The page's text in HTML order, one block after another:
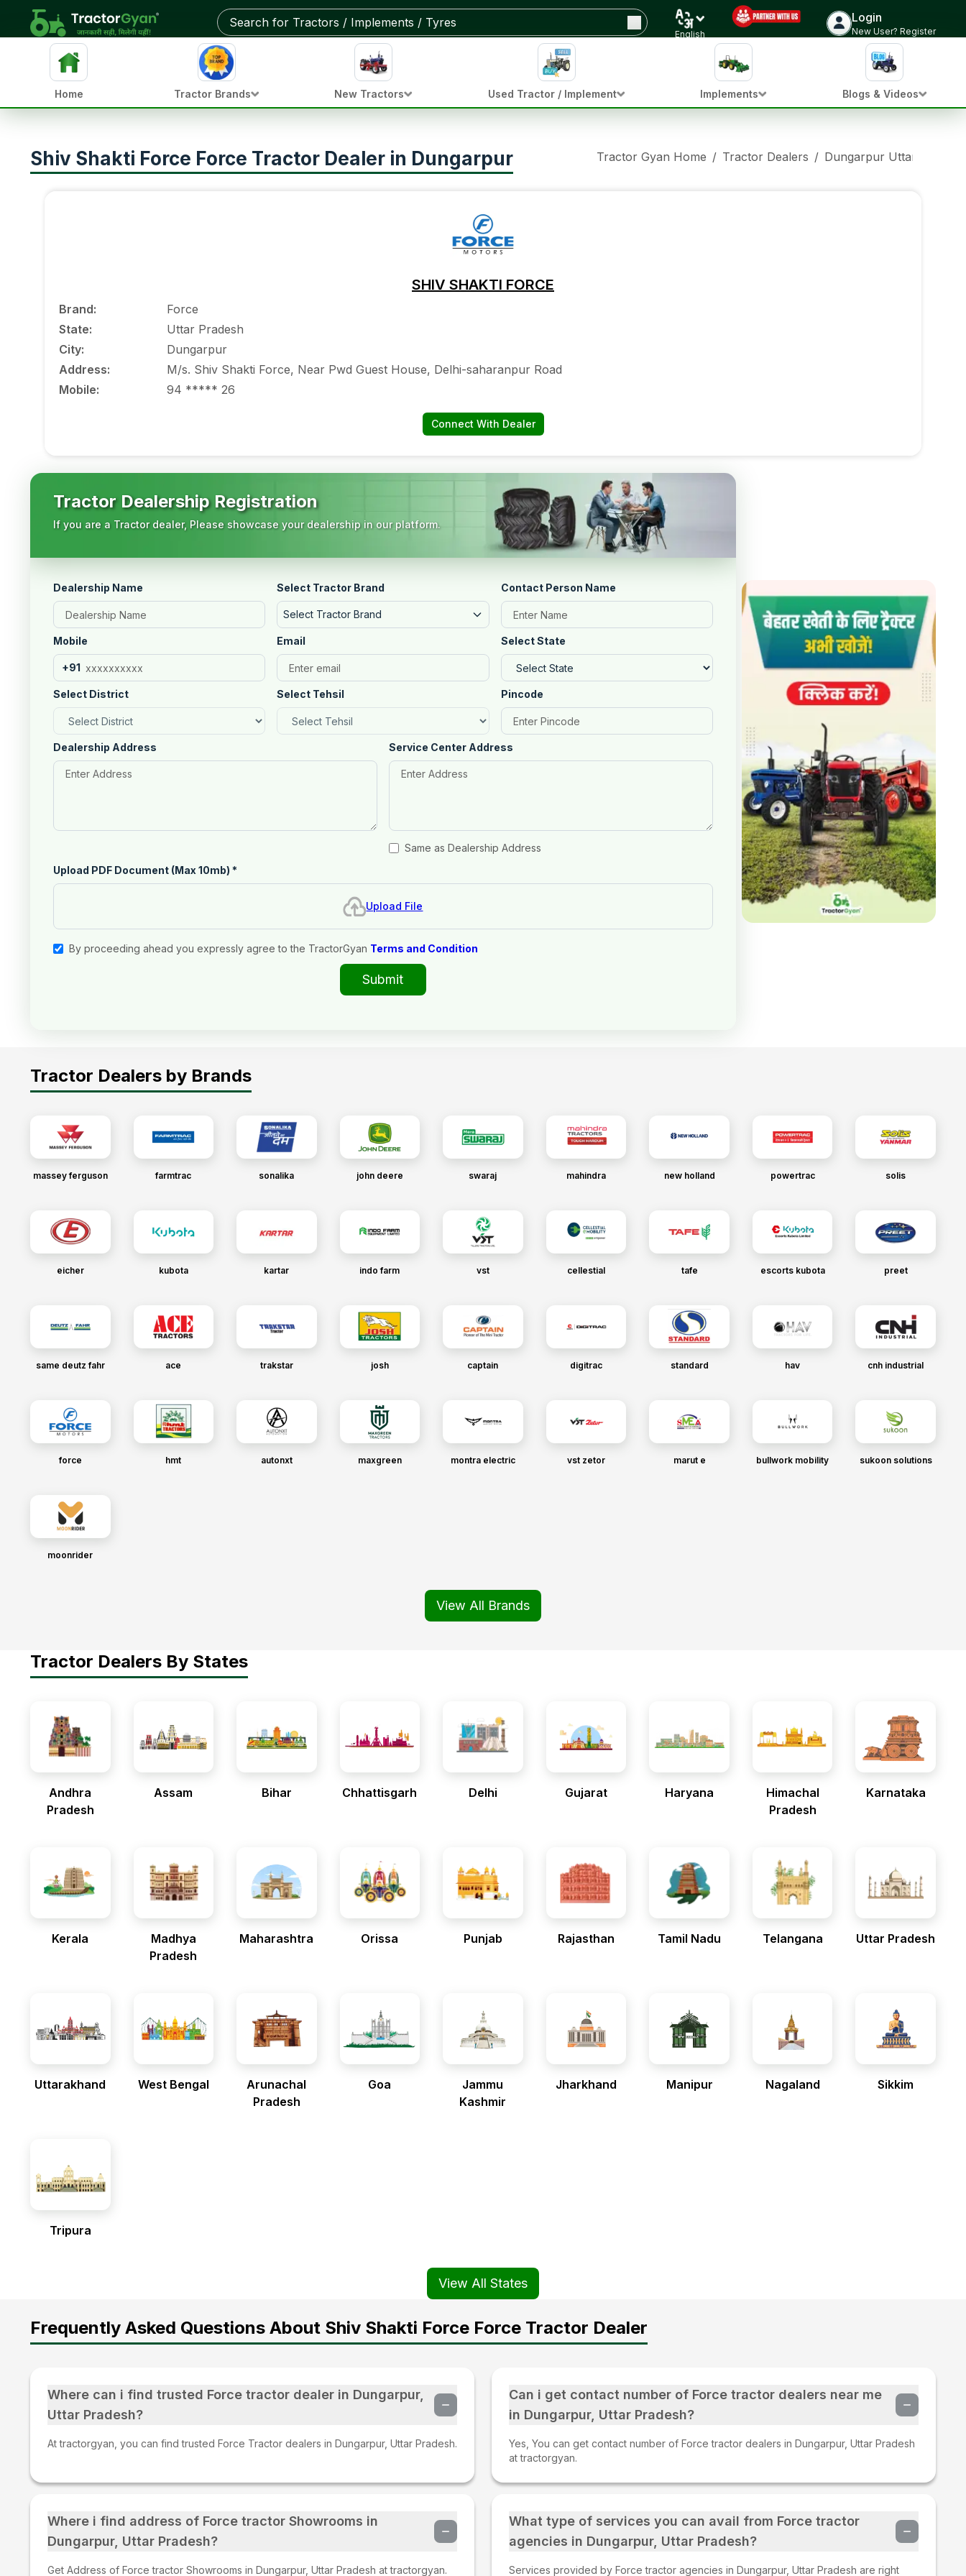
English
Login
New User? Register
Home Tractor Brands New Tractors Used Tractor / Implement Implements Blogs & Videos
Shiv Shakti Force Force Tractor Dealer in Dungarpur Tractor Gyan Home / Tractor Dealers / Dungarpur Uttar Pradesh
SHIV SHAKTI FORCE
Brand:
Force
State:
Uttar Pradesh
City:
Dungarpur
Address:
M/s. Shiv Shakti Force, Near Pwd Guest House, Delhi-saharanpur Road
Mobile: 94 ***** 26
Connect With Dealer
Tractor Dealership Registration
If you are a Tractor dealer, Please showcase your dealership in our platform.
Dealership Name Select Tractor Brand
Select Tractor Brand
Contact Person Name
Mobile
+91
Email Select State
Select District Select Tehsil Pincode
Dealership Address Service Center Address
Same as Dealership Address
Upload PDF Document (Max 10mb) *
Upload File
By proceeding ahead you expressly agree to the TractorGyan Terms and Condition
Submit
Tractor Dealers by Brands
massey ferguson farmtrac sonalika john deere swaraj mahindra new holland powertrac solis
eicher kubota kartar indo farm vst cellestial tafe escorts kubota preet
same deutz fahr ace trakstar josh captain digitrac standard hav cnh industrial
force hmt autonxt maxgreen montra electric vst zetor marut e bullwork mobility sukoon solutions
moonrider
View All Brands
Tractor Dealers By States
Andhra
Pradesh
Assam Bihar Chhattisgarh Delhi Gujarat Haryana
Himachal
Pradesh
Karnataka
Kerala
Madhya
Pradesh
Maharashtra Orissa Punjab Rajasthan Tamil Nadu Telangana Uttar Pradesh
Uttarakhand West Bengal
Arunachal
Pradesh
Goa
Jammu
Kashmir
Jharkhand Manipur Nagaland Sikkim
Tripura
View All States
Frequently Asked Questions About Shiv Shakti Force Force Tractor Dealer
Where can i find trusted Force tractor dealer in Dungarpur,
Uttar Pradesh?
At tractorgyan, you can find trusted Force Tractor dealers in Dungarpur, Uttar Pradesh.
Can i get contact number of Force tractor dealers near me
in Dungarpur, Uttar Pradesh?
Yes, You can get contact number of Force tractor dealers in Dungarpur, Uttar Pradesh
at tractorgyan.
Where i find address of Force tractor Showrooms in
Dungarpur, Uttar Pradesh?
Get Address of Force tractor Showrooms in Dungarpur, Uttar Pradesh at tractorgyan.
What type of services you can avail from Force tractor
agencies in Dungarpur, Uttar Pradesh?
Services provided by Force tractor agencies in Dungarpur, Uttar Pradesh are right